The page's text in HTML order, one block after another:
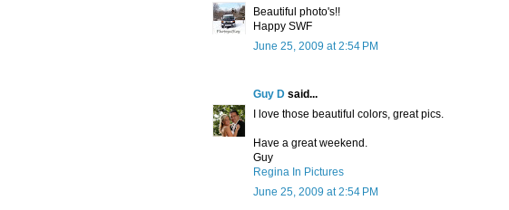
Beautiful photo's!!
Happy SWF
June 25, 2009 at 2:54 PM
Guy D said...
I love those beautiful colors, great pics.
Have a great weekend.
Guy
Regina In Pictures
June 25, 2009 at 2:54 PM